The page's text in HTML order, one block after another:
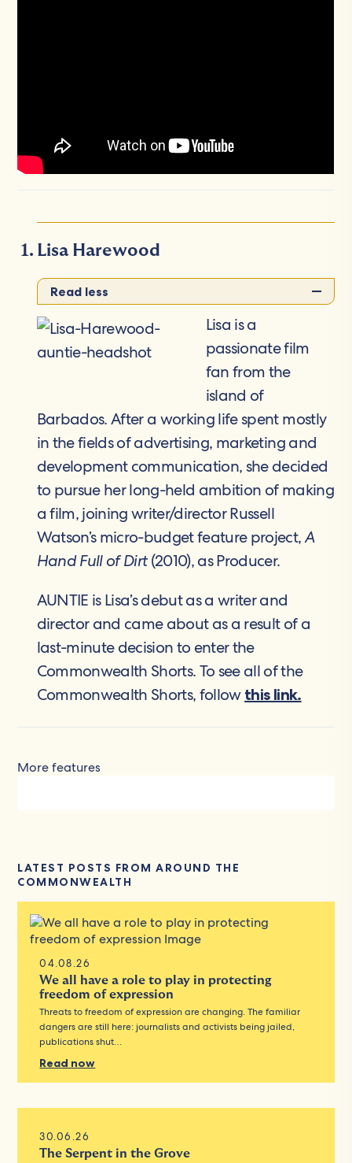
Lisa Harewood
Read less
Lisa is a
passionate film
fan from the
island of
Barbados. After a working life spent mostly
in the fields of advertising, marketing and
development communication, she decided
to pursue her long-held ambition of making
a film, joining writer/director Russell
Watson’s micro-budget feature project,A
Hand Full of Dirt(2010), as Producer.
AUNTIE is Lisa’s debut as a writer and
director and came about as a result of a
last-minute decision to enter the
Commonwealth Shorts. To see all of the
Commonwealth Shorts, follow this link.
More features
LATEST POSTS FROM AROUND THE
COMMONWEALTH
04.08.26
We all have a role to play in protecting
freedom of expression
Threats to freedom of expression are changing. The familiar
dangers are still here: journalists and activists being jailed,
publications shut…
Read now
30.06.26
The Serpent in the Grove